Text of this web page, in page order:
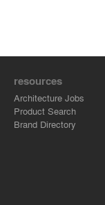
resources
Architecture Jobs
Product Search
Brand Directory